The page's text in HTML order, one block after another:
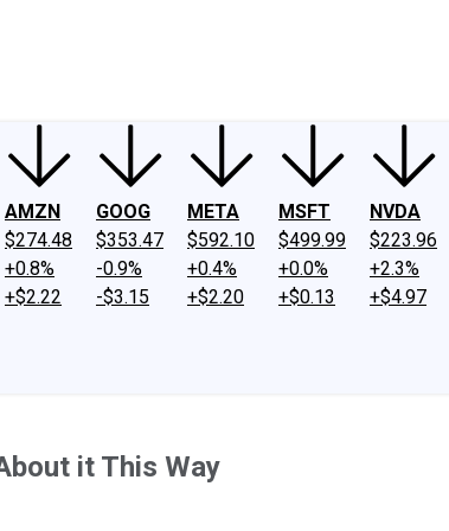
AMZN
$274.48
+0.8%
+$2.22
GOOG
$353.47
-0.9%
-$3.15
META
$592.10
+0.4%
+$2.20
MSFT
$499.99
+0.0%
+$0.13
NVDA
$223.96
+2.3%
+$4.97
it This Way